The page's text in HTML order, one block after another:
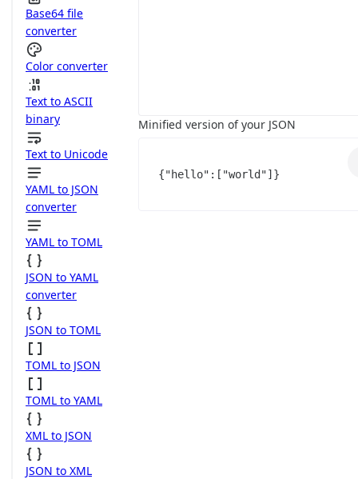
Base64 file
converter
Color converter
Text to ASCII
binary
Text to Unicode
YAML to JSON
converter
YAML to TOML
JSON to YAML
converter
JSON to TOML
TOML to JSON
TOML to YAML
XML to JSON
JSON to XML
Minified version of your JSON
{"hello" : [ "world"] }